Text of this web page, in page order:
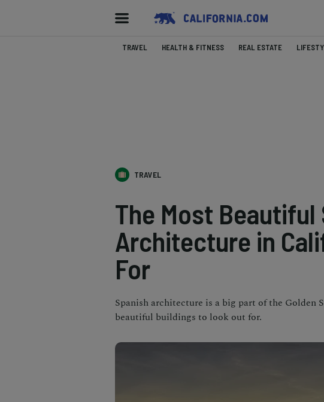
TRAVEL HEALTH & FITNESS REAL ESTATE
TRAVEL
The Most Beautiful
Architecture in
For
Spanish architecture is a big part of the Golden
beautiful buildings to look out for.